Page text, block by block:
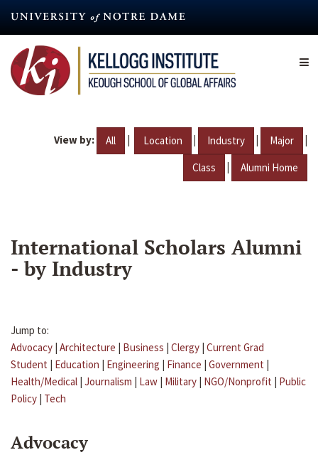
content
View by: All | Location | Industry | Major |
Class | Alumni Home
International Scholars Alumni
- by Industry
Jump to:
Advocacy | Architecture | Business | Clergy | Current Grad
Student | Education | Engineering | Finance | Government |
Health/Medical | Journalism | Law | Military | NGO/Nonprofit | Public
Policy | Tech
Advocacy